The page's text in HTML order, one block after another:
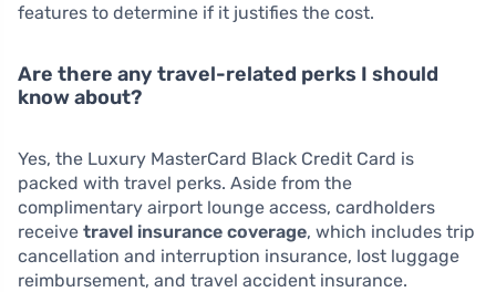
features to determine if it justifies the cost.
Are there any travel-related perks I should
know about?
Yes, the Luxury MasterCard Black Credit Card is
packed with travel perks. Aside from the
complimentary airport lounge access, cardholders
receive travel insurance coverage, which includes trip
cancellation and interruption insurance, lost luggage
reimbursement, and travel accident insurance.